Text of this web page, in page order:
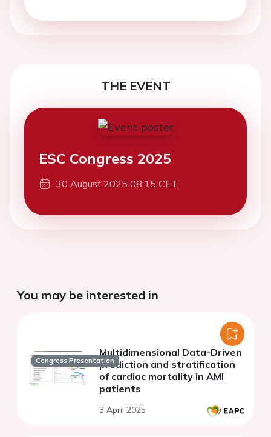
THE EVENT
ESC Congress 2025
30 August 2025 08:15 CET
You may be interested in
Congress Presentation
Multidimensional Data-Driven
prediction and stratification
of cardiac mortality in AMI
patients
3 April 2025